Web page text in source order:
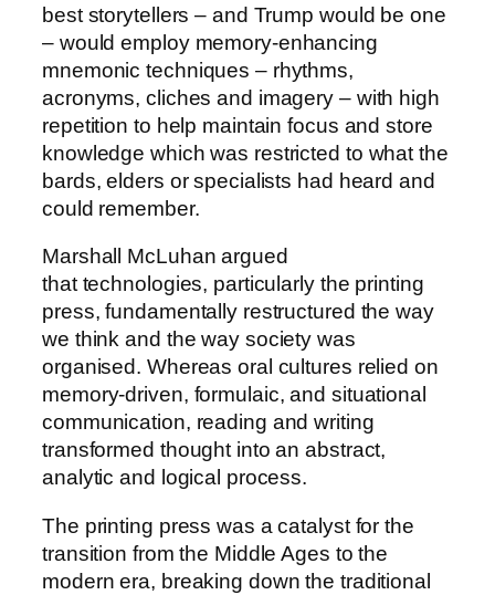
best storytellers – and Trump would be one
– would employ memory-enhancing
mnemonic techniques – rhythms,
acronyms, cliches and imagery – with high
repetition to help maintain focus and store
knowledge which was restricted to what the
bards, elders or specialists had heard and
could remember.
Marshall McLuhan argued
that technologies, particularly the printing
press, fundamentally restructured the way
we think and the way society was
organised. Whereas oral cultures relied on
memory-driven, formulaic, and situational
communication, reading and writing
transformed thought into an abstract,
analytic and logical process.
The printing press was a catalyst for the
transition from the Middle Ages to the
modern era, breaking down the traditional